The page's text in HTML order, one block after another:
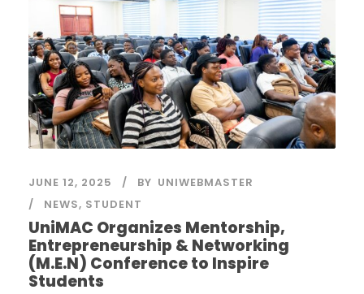
JUNE 12, 2025 BY UNIWEBMASTER
NEWS, STUDENT
UniMAC Organizes Mentorship,
Entrepreneurship & Networking
(M.E.N) Conference to Inspire
Students